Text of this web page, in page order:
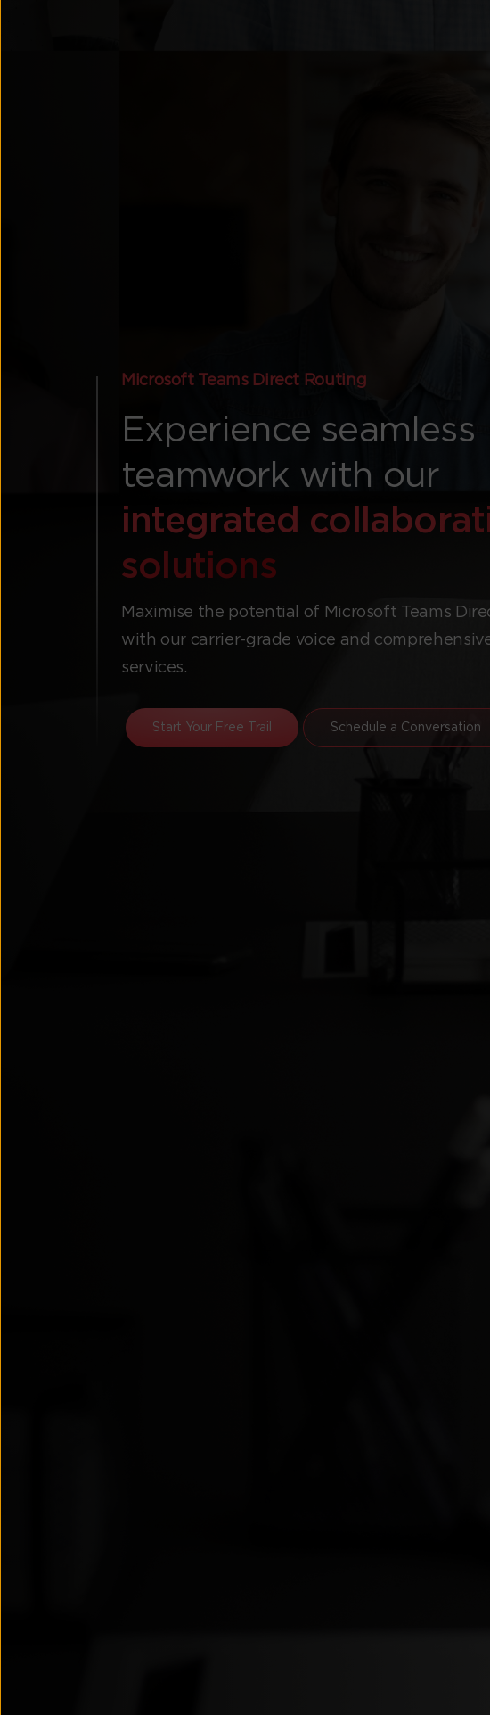
Microsoft Teams Direct Routing
Experience seamless
teamwork with our
integrated
solutions
Maximise the potential of Microsoft Teams
with our carrier-grade voice and
services.
Start Your Free Trail Schedule a Conversation